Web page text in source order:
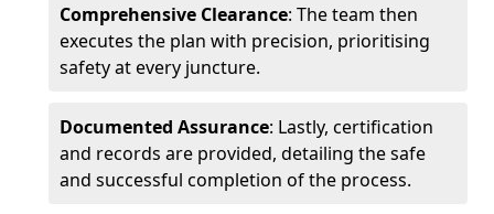
Comprehensive Clearance: The team then
executes the plan with precision, prioritising
safety at every juncture.
Documented Assurance: Lastly, certification
and records are provided, detailing the safe
and successful completion of the process.